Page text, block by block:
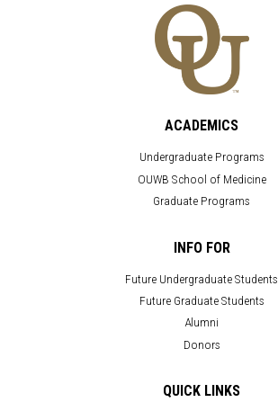
ACADEMICS
Undergraduate Programs
OUWB School of Medicine
Graduate Programs
INFO FOR
Future Undergraduate Students
Future Graduate Students
Alumni
Donors
QUICK LINKS